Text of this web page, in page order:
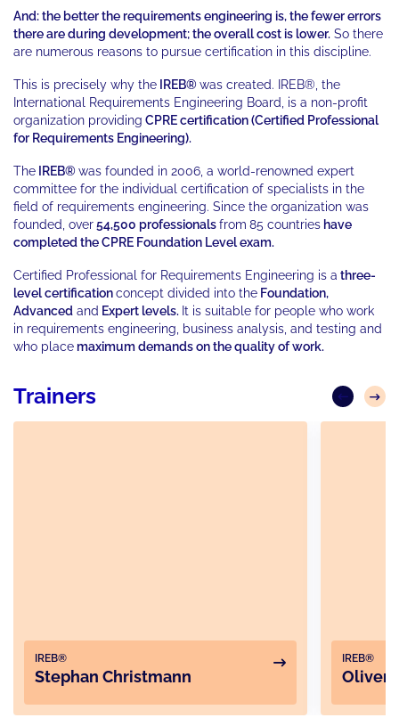
And: the better the requirements engineering is, the fewer errors
there are during development; the overall cost is lower. So there
are numerous reasons to pursue certification in this discipline.
This is precisely why the IREB® was created. IREB®, the
International Requirements Engineering Board, is a non-profit
organization providing CPRE certification (Certified Professional
for Requirements Engineering).
The IREB® was founded in 2006, a world-renowned expert
committee for the individual certification of specialists in the
field of requirements engineering. Since the organization was
founded, over54,500 professionalsfrom 85 countries have
completed the CPRE Foundation Level exam.
Certified Professional for Requirements Engineering is a three-
level certificationconcept divided into the Foundation,
Advanced and Expert levels. It is suitable for people who work
in requirements engineering, business analysis, and testing and
who place maximum demands on the quality of work.
Trainers
IREB®
Stephan Christmann
IREB®
Oliver